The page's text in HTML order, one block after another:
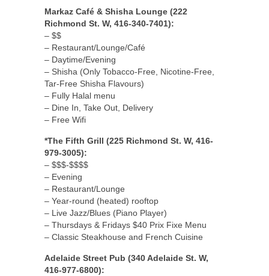
Markaz Café & Shisha Lounge (222
Richmond St. W, 416-340-7401):
– $$
– Restaurant/Lounge/Café
– Daytime/Evening
– Shisha (Only Tobacco-Free, Nicotine-Free,
Tar-Free Shisha Flavours)
– Fully Halal menu
– Dine In, Take Out, Delivery
– Free Wifi
*The Fifth Grill (225 Richmond St. W, 416-
979-3005):
– $$$-$$$$
– Evening
– Restaurant/Lounge
– Year-round (heated) rooftop
– Live Jazz/Blues (Piano Player)
– Thursdays & Fridays $40 Prix Fixe Menu
– Classic Steakhouse and French Cuisine
Adelaide Street Pub (340 Adelaide St. W,
416-977-6800):